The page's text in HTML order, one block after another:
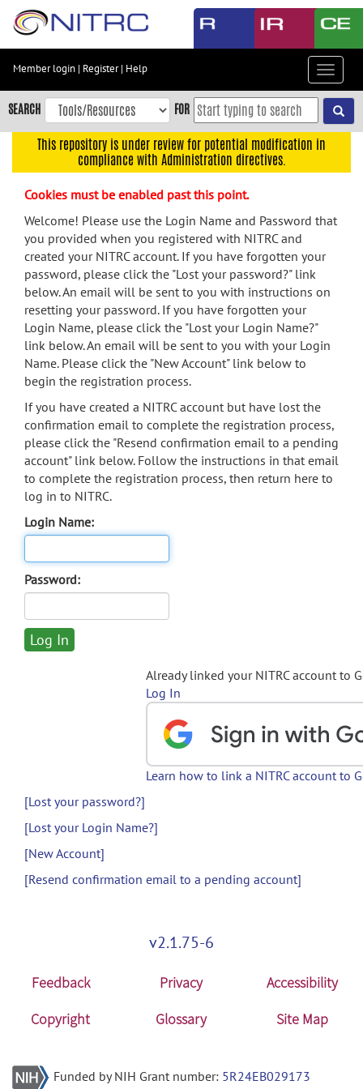
Skip
content
Skip
to
navigation
menu
search
Accessibility
Member login | Register| Help
Toggle
SEARCH FOR
This repository is under review for potential modification in
compliance with Administration directives.
Cookies must be enabled past this point.
Welcome! Please use the Login Name and Password that
you provided when you registered with NITRC and
created your NITRC account. If you have forgotten your
password, please click the "Lost your password?" link
below. An email will be sent to you with instructions on
resetting your password. If you have forgotten your
Login Name, please click the "Lost your Login Name?"
link below. An email will be sent to you with your Login
Name. Please click the "New Account" link below to
begin the registration process.
If you have created a NITRC account but have lost the
confirmation email to complete the registration process,
please click the "Resend confirmation email to a pending
account" link below. Follow the instructions in that email
to complete the registration process, then return here to
log in to NITRC.
Login Name:
Password:
Already linked your NITRC account to
Log In
Learn how to link a NITRC account to
[Lost your password?]
[Lost your Login Name?]
[New Account]
[Resend confirmation email to a pending account]
v2.1.75-6
Feedback Privacy
Accessibility
Copyright
Glossary Site Map
Funded by NIH Grant number: 5R24EB029173